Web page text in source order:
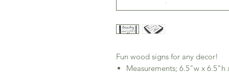
Fun wood signs for any decor!
Measurements; 6.5"w x 6.5"h